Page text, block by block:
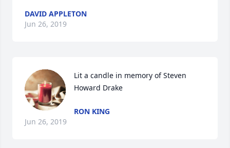
DAVID APPLETON
Jun 26, 2019
Lit a candle in memory of Steven
Howard Drake
RON KING
Jun 26, 2019